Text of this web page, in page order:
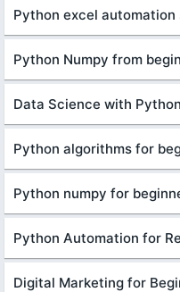
Python excel
Python Numpy from
Data Science with
Python algorithms for
Python numpy for
Python Automation for
Digital Marketing for